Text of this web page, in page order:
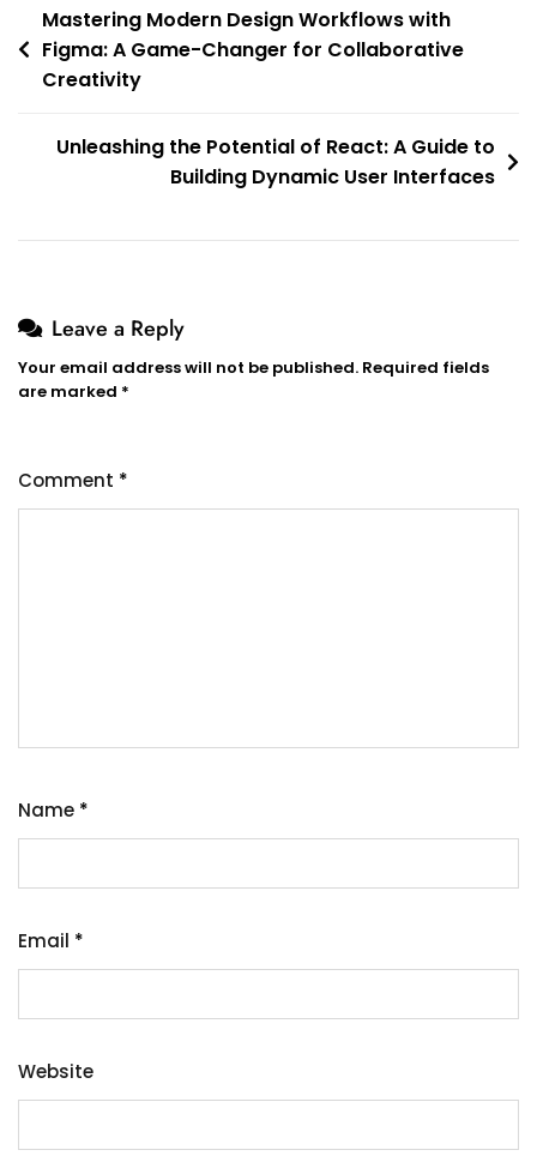
Post
navigation
Mastering Modern Design Workflows with
Figma: A Game-Changer for Collaborative
Creativity
Unleashing the Potential of React: A Guide to
Building Dynamic User Interfaces
Leave a Reply
Your email address will not be published. Required fields
are marked *
Comment *
Name *
Email *
Website